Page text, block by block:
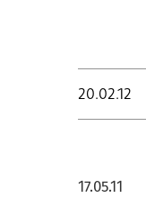
20.02.12
17.05.11